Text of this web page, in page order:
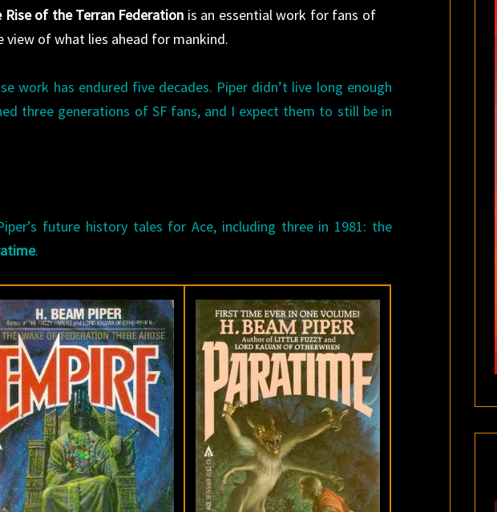
Rise of the Terran Federation is an essential work for fans of
view of what lies ahead for mankind.
work has endured five decades. Piper didn’t live long enough
three generations of SF fans, and I expect them to still be in
future history tales for Ace, including three in 1981: the
.